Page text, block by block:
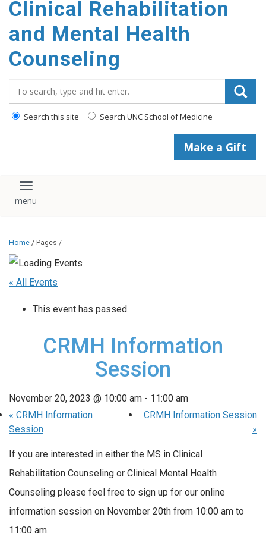
content
Clinical Rehabilitation
and Mental Health
Counseling
Search this site Search UNC School of Medicine
Make a Gift
Toggle navigation
Home / Pages /
« All Events
This event has passed.
CRMH Information
Session
November 20, 2023 @ 10:00 am - 11:00 am
« CRMH Information
Session
CRMH Information Session
»
If you are interested in either the MS in Clinical
Rehabilitation Counseling or Clinical Mental Health
Counseling please feel free to sign up for our online
information session on November 20th from 10:00 am to
11:00 am.